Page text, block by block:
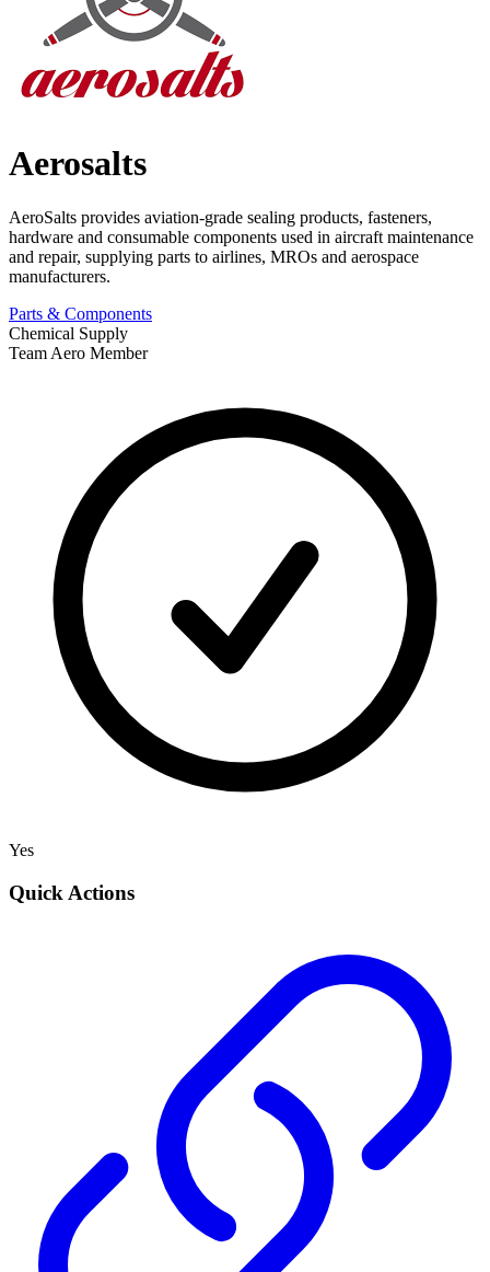
Aerosalts
AeroSalts provides aviation-grade sealing products, fasteners,
hardware and consumable components used in aircraft maintenance
and repair, supplying parts to airlines, MROs and aerospace
manufacturers.
Parts & Components
Chemical Supply
Team Aero Member
Yes
Quick Actions